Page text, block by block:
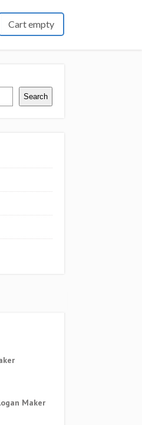
Cart empty
Search
Maker